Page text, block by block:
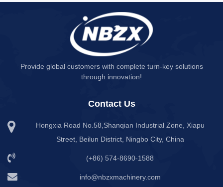
Provide global customers with complete turn-key solutions
through innovation!
Contact Us
Hongxia Road No.58,Shanqian Industrial Zone, Xiapu
Street, Beilun District, Ningbo City, China
(+86) 574-8690-1588
info@nbzxmachinery.com